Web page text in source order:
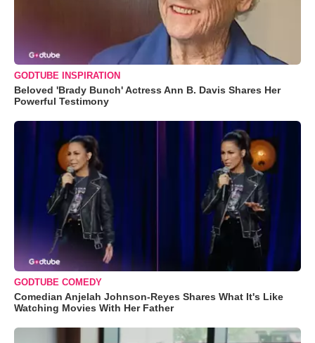
GODTUBE INSPIRATION
Beloved 'Brady Bunch' Actress Ann B. Davis Shares Her
Powerful Testimony
GODTUBE COMEDY
Comedian Anjelah Johnson-Reyes Shares What It's Like
Watching Movies With Her Father